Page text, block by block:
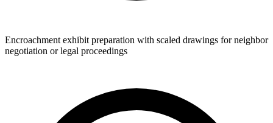
Encroachment exhibit preparation with scaled drawings for neighbor
negotiation or legal proceedings